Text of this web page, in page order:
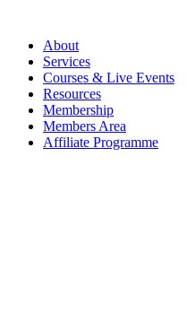
About
Services
Courses & Live Events
Resources
Membership
Members Area
Affiliate Programme